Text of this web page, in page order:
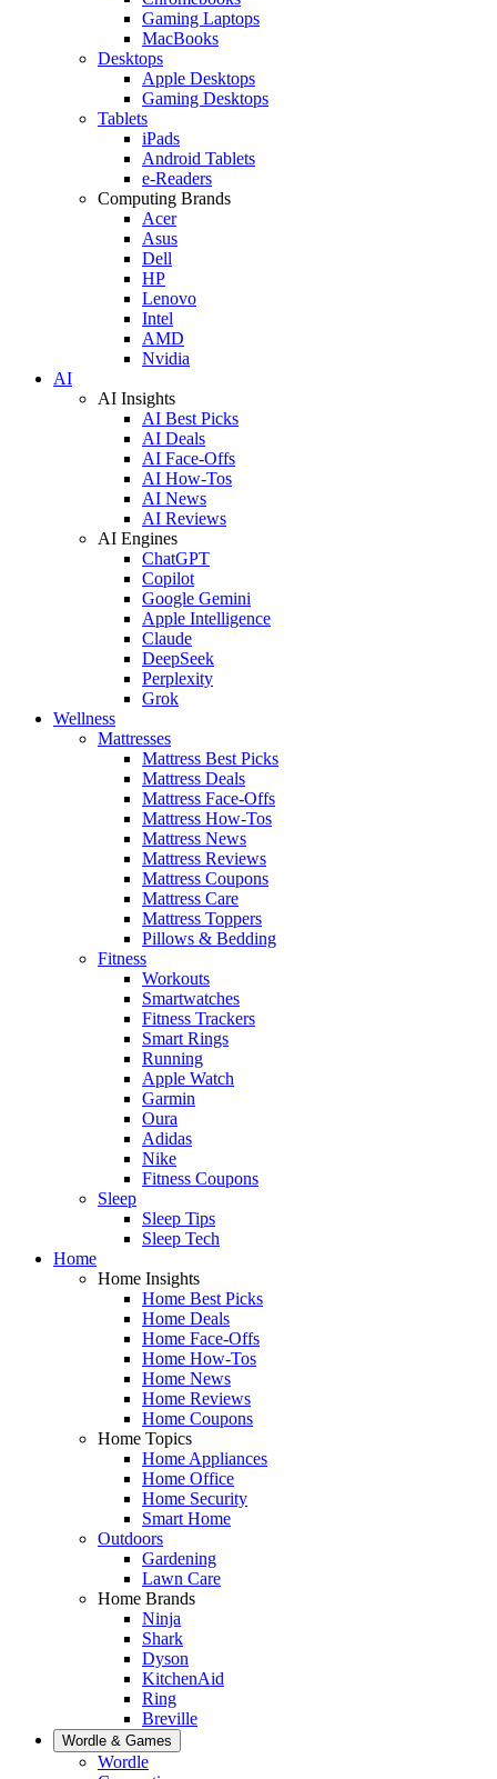
Gaming Laptops
MacBooks
Desktops
Apple Desktops
Gaming Desktops
Tablets
iPads
Android Tablets
e-Readers
Computing Brands
Acer
Asus
Dell
HP
Lenovo
Intel
AMD
Nvidia
AI
AI Insights
AI Best Picks
AI Deals
AI Face-Offs
AI How-Tos
AI News
AI Reviews
AI Engines
ChatGPT
Copilot
Google Gemini
Apple Intelligence
Claude
DeepSeek
Perplexity
Grok
Wellness
Mattresses
Mattress Best Picks
Mattress Deals
Mattress Face-Offs
Mattress How-Tos
Mattress News
Mattress Reviews
Mattress Coupons
Mattress Care
Mattress Toppers
Pillows & Bedding
Fitness
Workouts
Smartwatches
Fitness Trackers
Smart Rings
Running
Apple Watch
Garmin
Oura
Adidas
Nike
Fitness Coupons
Sleep
Sleep Tips
Sleep Tech
Home
Home Insights
Home Best Picks
Home Deals
Home Face-Offs
Home How-Tos
Home News
Home Reviews
Home Coupons
Home Topics
Home Appliances
Home Office
Home Security
Smart Home
Outdoors
Gardening
Lawn Care
Home Brands
Ninja
Shark
Dyson
KitchenAid
Ring
Breville
Wordle & Games
Wordle